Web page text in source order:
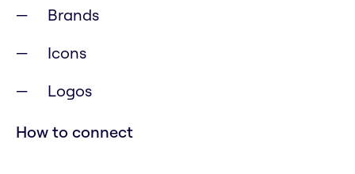
Brands
Icons
Logos
How to connect